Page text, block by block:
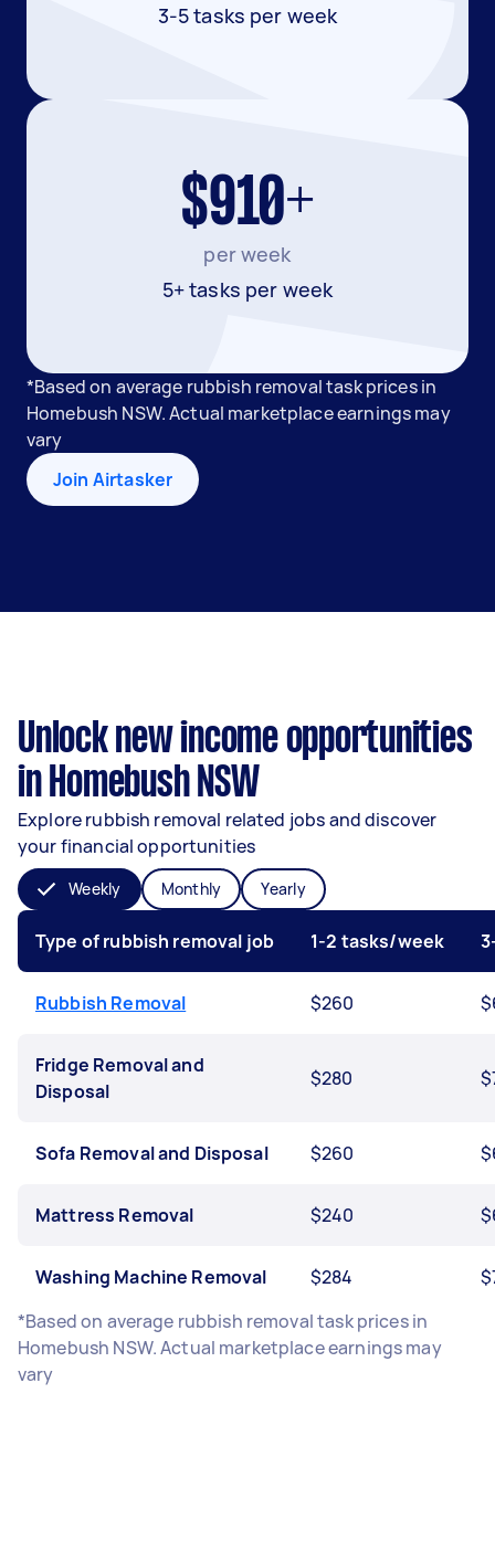
3-5 tasks per week
$910+
per week
5+ tasks per week
*Based on average rubbish removal task prices in
Homebush NSW. Actual marketplace earnings may
vary
Join Airtasker
Unlock new income opportunities
in Homebush NSW
Explore rubbish removal related jobs and discover
your financial opportunities
Weekly Monthly Yearly
Type of rubbish removal job 1-2 tasks/week
Rubbish Removal $260
Fridge Removal and
Disposal
$280
Sofa Removal and Disposal $260
Mattress Removal $240
Washing Machine Removal $284
*Based on average rubbish removal task prices in
Homebush NSW. Actual marketplace earnings may
vary